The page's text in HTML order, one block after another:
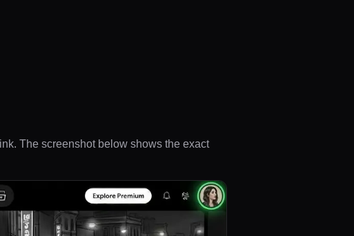
The screenshot below shows the exact